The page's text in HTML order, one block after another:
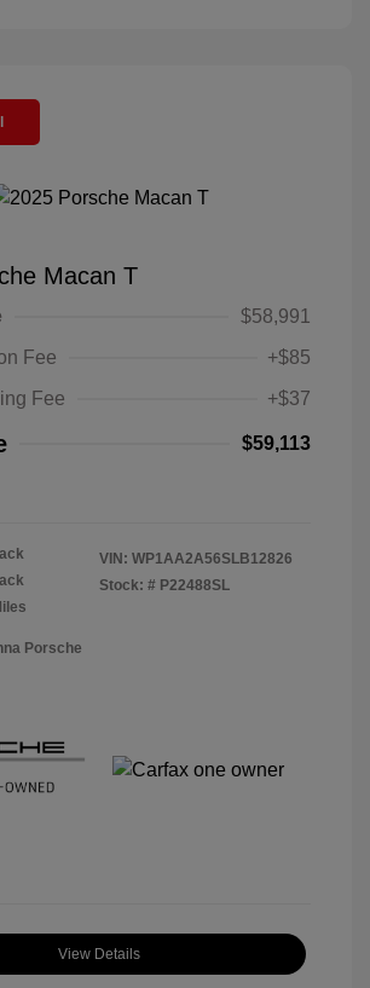
Macan T
$58,991
Fee
+$85
Fee
+$37
$59,113
VIN: WP1AA2A56SLB12826
Stock: # P22488SL
Porsche
View Details